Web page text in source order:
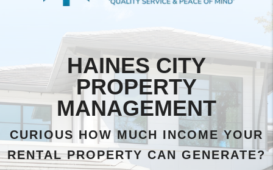
HAINES CITY
PROPERTY
MANAGEMENT
CURIOUS HOW MUCH INCOME YOUR
RENTAL PROPERTY CAN GENERATE?